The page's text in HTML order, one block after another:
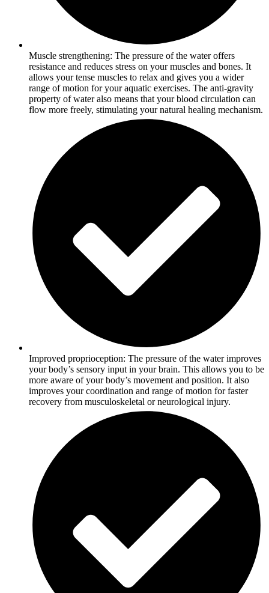
Muscle strengthening: The pressure of the water offers
resistance and reduces stress on your muscles and bones. It
allows your tense muscles to relax and gives you a wider
range of motion for your aquatic exercises. The anti-gravity
property of water also means that your blood circulation can
flow more freely, stimulating your natural healing mechanism.
Improved proprioception: The pressure of the water improves
your body’s sensory input in your brain. This allows you to be
more aware of your body’s movement and position. It also
improves your coordination and range of motion for faster
recovery from musculoskeletal or neurological injury.